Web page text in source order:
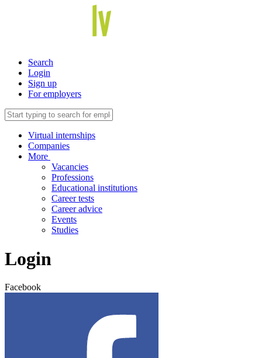
Search
Login
Sign up
For employers
Virtual internships
Companies
More
Vacancies
Professions
Educational institutions
Career tests
Career advice
Events
Studies
Login
Facebook